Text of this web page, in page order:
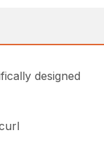
designed